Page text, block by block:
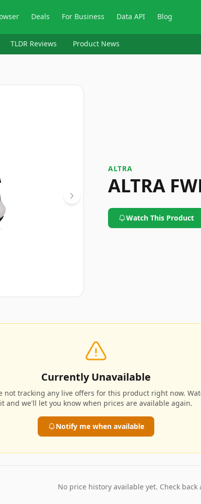
Deals For Business Data API Blog
TLDR Reviews Product News
ALTRA
ALTRA
Watch This Product
Currently Unavailable
not tracking any live offers for this product right now.
it and we'll let you know when prices are available again.
Notify me when available
No price history available yet. Check